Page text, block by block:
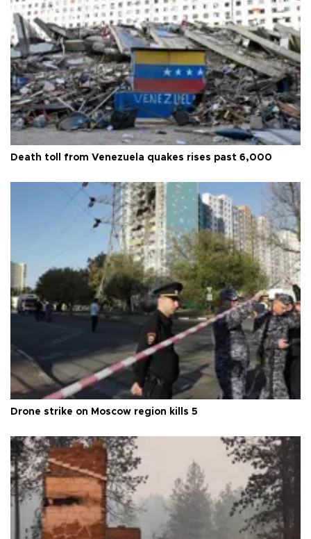
Death toll from Venezuela quakes rises past 6,000
Drone strike on Moscow region kills 5